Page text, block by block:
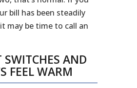
bill has been steadily
may be time to call an
SWITCHES AND
FEEL WARM